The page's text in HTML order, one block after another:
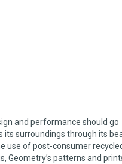
and performance should go
its surroundings through its
use of post-consumer
Geometry’s patterns and